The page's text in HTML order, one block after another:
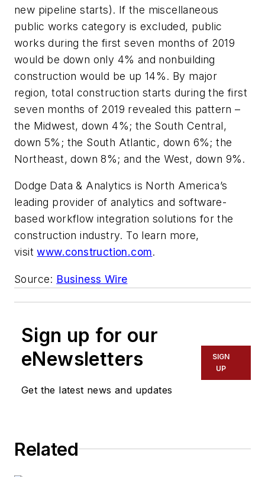
new pipeline starts). If the miscellaneous
public works category is excluded, public
works during the first seven months of 2019
would be down only 4% and nonbuilding
construction would be up 14%. By major
region, total construction starts during the first
seven months of 2019 revealed this pattern –
the Midwest, down 4%; the South Central,
down 5%; the South Atlantic, down 6%; the
Northeast, down 8%; and the West, down 9%.
Dodge Data & Analytics is North America’s
leading provider of analytics and software-
based workflow integration solutions for the
construction industry. To learn more,
visitwww.construction.com.
Source: Business Wire
Sign up for our
eNewsletters
Get the latest news and updates
SIGN
UP
Related